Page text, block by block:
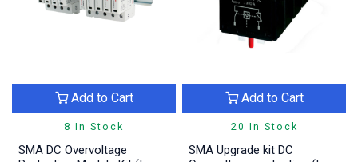
8 In Stock
Add to Cart
SMA DC Overvoltage
20 In Stock
Add to Cart
SMA Upgrade kit DC